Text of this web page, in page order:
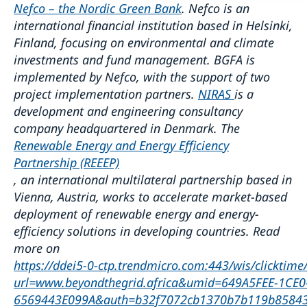
Nefco – the Nordic Green Bank. Nefco is an
international financial institution based in Helsinki,
Finland, focusing on environmental and climate
investments and fund management. BGFA is
implemented by Nefco, with the support of two
project implementation partners. NIRASis a
development and engineering consultancy
company headquartered in Denmark. The
Renewable Energy and Energy Efficiency
Partnership (REEEP)
, an international multilateral partnership based in
Vienna, Austria, works to accelerate market-based
deployment of renewable energy and energy-
efficiency solutions in developing countries. Read
more on
https://ddei5-0-ctp.trendmicro.com:443/wis/
url=www.beyondthegrid.africa&umid=649A5FEE-